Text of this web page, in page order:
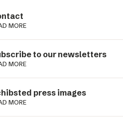
MORE
to our newsletters
MORE
press images
MORE